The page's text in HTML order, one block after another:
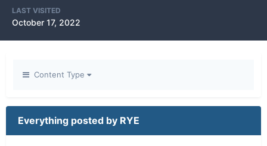
LAST VISITED
October 17, 2022
Content Type
Everything posted by RYE